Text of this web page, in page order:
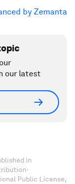
our latest
in
Public License,